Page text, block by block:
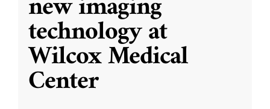
technology at
Wilcox Medical
Center